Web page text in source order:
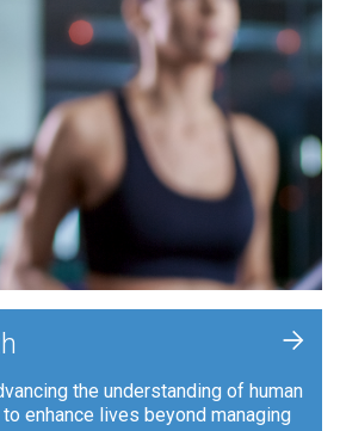
the understanding of human
enhance lives beyond managing
+